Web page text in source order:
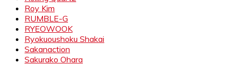
Roy Kim
RUMBLE-G
RYEOWOOK
Ryokuoushoku Shakai
Sakanaction
Sakurako Ohara